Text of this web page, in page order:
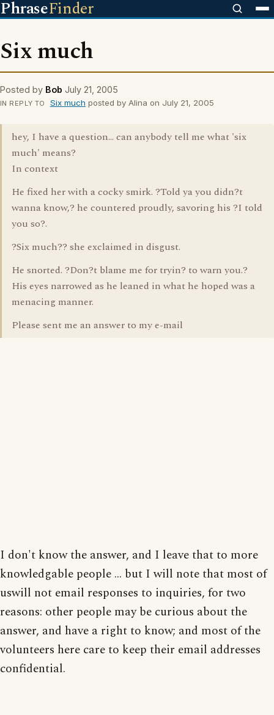
PhraseFinder
Six much
Posted by Bob July 21, 2005
IN REPLY TO Six much posted by Alina on July 21, 2005
hey, I have a question... can anybody tell me what 'six
much' means?
In context
He fixed her with a cocky smirk. ?Told ya you didn?t
wanna know,? he countered proudly, savoring his ?I told
you so?.
?Six much?? she exclaimed in disgust.
He snorted. ?Don?t blame me for tryin? to warn you.?
His eyes narrowed as he leaned in what he hoped was a
menacing manner.
Please sent me an answer to my e-mail
I don't know the answer, and I leave that to more
knowledgable people ... but I will note that most of
uswill not email responses to inquiries, for two
reasons: other people may be curious about the
answer, and have a right to know; and most of the
volunteers here care to keep their email addresses
confidential.